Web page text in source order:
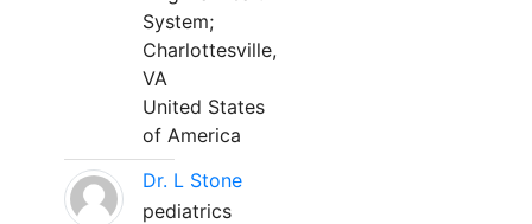
System;
Charlottesville,
VA
United States
of America
Dr. L Stone
pediatrics